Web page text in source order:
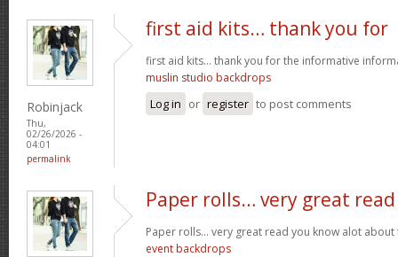
Robinjack
Thu,
02/26/2026 -
04:01
permalink
first aid kits… thank you for
first aid kits… thank you for the informative
muslin studio backdrops
Log in or register to post comments
Paper rolls… very great read
Paper rolls… very great read you know alot
event backdrops